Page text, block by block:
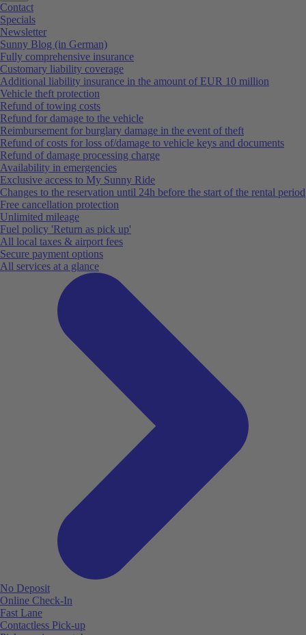
Contact
Specials
Newsletter
Sunny Blog (in German)
Fully comprehensive insurance
Customary liability coverage
Additional liability insurance in the amount of EUR 10 million
Vehicle theft protection
Refund of towing costs
Refund for damage to the vehicle
Reimbursement for burglary damage in the event of theft
Refund of costs for loss of/damage to vehicle keys and documents
Refund of damage processing charge
Availability in emergencies
Exclusive access to My Sunny Ride
Changes to the reservation until 24h before the start of the rental period
Free cancellation protection
Unlimited mileage
Fuel policy 'Return as pick up'
All local taxes & airport fees
Secure payment options
All services at a glance
No Deposit
Online Check-In
Fast Lane
Contactless Pick-up